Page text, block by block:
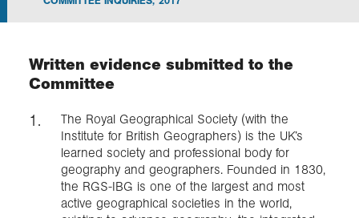
Exploration
Collections
About us
Written evidence submitted to the
Committee
The Royal Geographical Society (with the
Institute for British Geographers) is the UK’s
learned society and professional body for
geography and geographers. Founded in 1830,
the RGS-IBG is one of the largest and most
active geographical societies in the world,